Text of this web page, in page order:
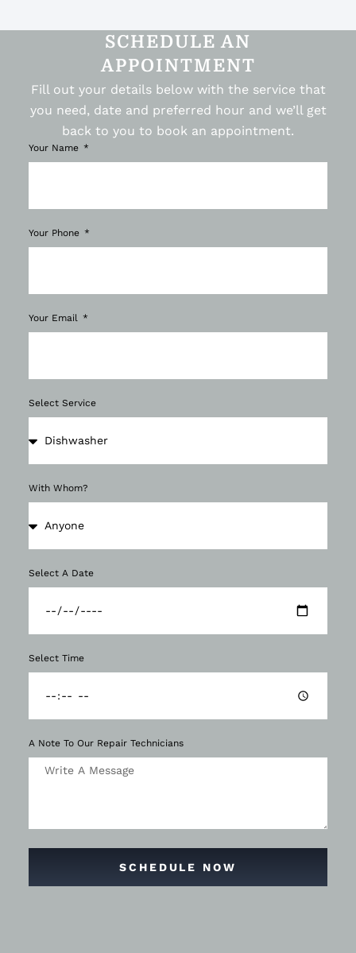
SCHEDULE AN
APPOINTMENT
Fill out your details below with the service that
you need, date and preferred hour and we’ll get
back to you to book an appointment.
Your Name
Your Phone
Your Email
Select Service
With Whom?
Select A Date
Select Time
A Note To Our Repair Technicians
SCHEDULE NOW